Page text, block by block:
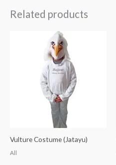
Related products
Vulture Costume (Jatayu)
All